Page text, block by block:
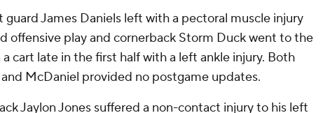
guard James Daniels left with a pectoral muscle injury
offensive play and cornerback Storm Duck went to the
cart late in the first half with a left ankle injury. Both
McDaniel provided no postgame updates.
Jaylon Jones suffered a non-contact injury to his left